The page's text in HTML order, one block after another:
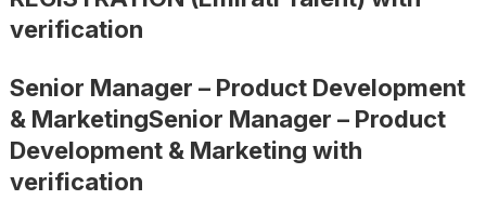
verification
Senior Manager – Product Development
& MarketingSenior Manager – Product
Development & Marketing with
verification